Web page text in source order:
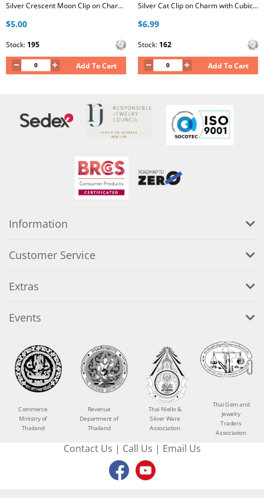
Silver Crescent Moon Clip on Charm with Cubic Zirconia
$5.00
Stock: 195
Add To Cart
Silver Cat Clip on Charm with Cubic Zirconia
$6.99
Stock: 162
Add To Cart
Information
Customer Service
Extras
Events
Commerce
Ministry of
Thailand
Revenue
Department of
Thailand
Thai Niello &
Silver Ware
Association
Thai Gem and
Jewelry
Traders
Association
Contact Us | Call Us | Email Us